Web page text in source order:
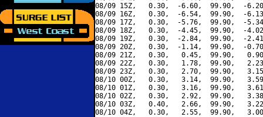
08/09 15Z,   0.30,  -6.60,  99.90,  -
08/09 16Z,   0.30,  -6.54,  99.90,  -
08/09 17Z,   0.30,  -5.76,  99.90,  -
08/09 18Z,   0.30,  -4.45,  99.90,  -
08/09 19Z,   0.30,  -2.84,  99.90,  -
08/09 20Z,   0.30,  -1.14,  99.90,  -
08/09 21Z,   0.30,   0.45,  99.90,
08/09 22Z,   0.30,   1.78,  99.90,
08/09 23Z,   0.30,   2.70,  99.90,
08/10 00Z,   0.30,   3.14,  99.90,
08/10 01Z,   0.30,   3.16,  99.90,
08/10 02Z,   0.30,   2.92,  99.90,
08/10 03Z,   0.40,   2.66,  99.90,
08/10 04Z,   0.30,   2.55,  99.90,